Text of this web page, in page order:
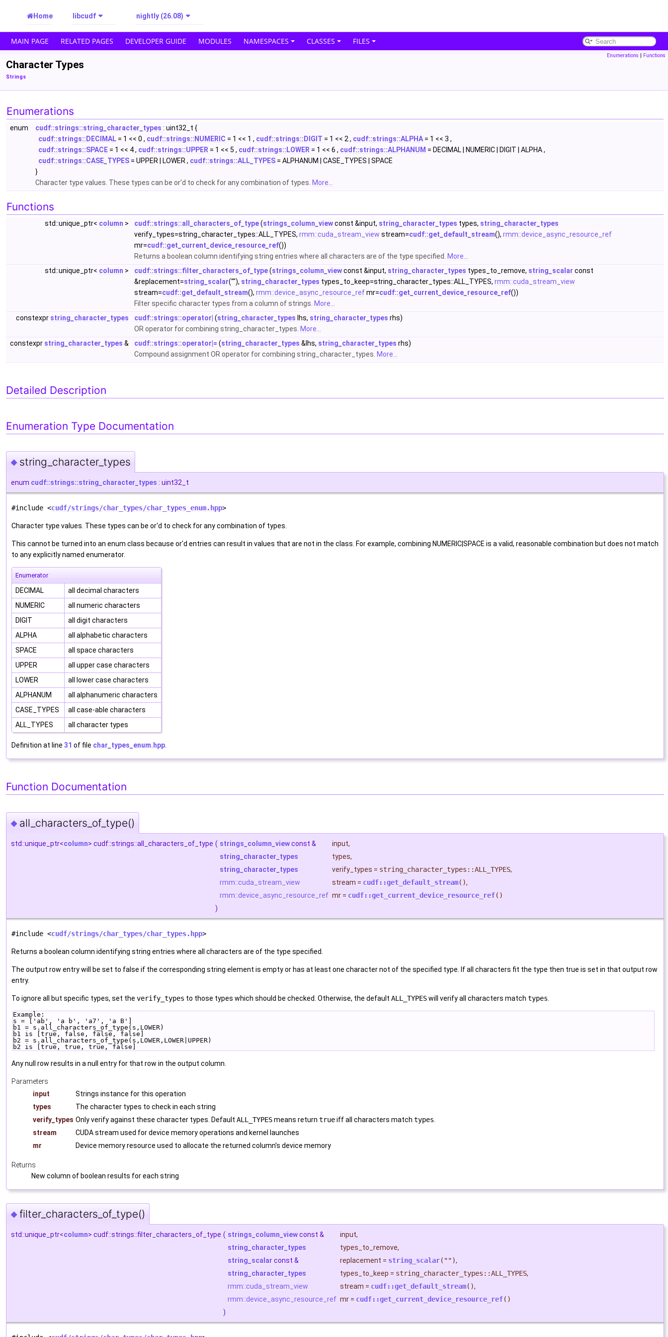
Home libcudf nightly (26.08)
MAIN PAGE RELATED PAGES DEVELOPER GUIDE MODULES NAMESPACES CLASSES FILES
Enumerations | Functions
Character Types
Strings
Enumerations
enum cudf::strings::string_character_types : uint32_t {
cudf::strings::DECIMAL = 1 << 0 , cudf::strings::NUMERIC = 1 << 1 , cudf::strings::DIGIT = 1 << 2 , cudf::strings::ALPHA = 1 << 3 ,
cudf::strings::SPACE = 1 << 4 , cudf::strings::UPPER = 1 << 5 , cudf::strings::LOWER = 1 << 6 , cudf::strings::ALPHANUM = DECIMAL | NUMERIC | DIGIT | ALPHA ,
cudf::strings::CASE_TYPES = UPPER | LOWER , cudf::strings::ALL_TYPES = ALPHANUM | CASE_TYPES | SPACE
}
Character type values. These types can be or'd to check for any combination of types. More...
Functions
std::unique_ptr< column > cudf::strings::all_characters_of_type(strings_column_viewconst &input, string_character_types types, string_character_types
verify_types=string_character_types::ALL_TYPES, rmm::cuda_stream_view stream=cudf::get_default_stream(), rmm::device_async_resource_ref
mr=cudf::get_current_device_resource_ref())
Returns a boolean column identifying string entries where all characters are of the type specified.
More...
std::unique_ptr< column > cudf::strings::filter_characters_of_type(strings_column_viewconst &input, string_character_types types_to_remove, string_scalar const
&replacement=string_scalar(""), string_character_types types_to_keep=string_character_types::ALL_TYPES, rmm::cuda_stream_view
stream=cudf::get_default_stream(), rmm::device_async_resource_refmr=cudf::get_current_device_resource_ref())
Filter specific character types from a column of strings. More...
constexpr string_character_types cudf::strings::operator| (string_character_types lhs, string_character_types rhs)
OR operator for combining string_character_types. More...
constexpr string_character_types & cudf::strings::operator|= (string_character_types &lhs, string_character_types rhs)
Compound assignment OR operator for combining string_character_types. More...
Detailed Description
Enumeration Type Documentation
◆ string_character_types
enum cudf::strings::string_character_types : uint32_t
#include <cudf/strings/char_types/char_types_enum.hpp>
Character type values. These types can be or'd to check for any combination of types.
This cannot be turned into an enum class because or'd entries can result in values that are not in the class. For example, combining NUMERIC|SPACE is a valid, reasonable combination but does not match
to any explicitly named enumerator.
Enumerator
DECIMAL
all decimal characters
NUMERIC
all numeric characters
DIGIT
all digit characters
ALPHA
all alphabetic characters
SPACE
all space characters
UPPER
all upper case characters
LOWER
all lower case characters
ALPHANUM
all alphanumeric characters
CASE_TYPES
all case-able characters
ALL_TYPES
all character types
Definition at line 31 of file char_types_enum.hpp.
Function Documentation
◆ all_characters_of_type()
std::unique_ptr<column> cudf::strings::all_characters_of_type ( strings_column_viewconst & input,
string_character_types
types,
string_character_types
verify_types = string_character_types::ALL_TYPES,
rmm::cuda_stream_view
stream = cudf::get_default_stream(),
rmm::device_async_resource_ref mr = cudf::get_current_device_resource_ref()
)
#include <cudf/strings/char_types/char_types.hpp>
Returns a boolean column identifying string entries where all characters are of the type specified.
The output row entry will be set to false if the corresponding string element is empty or has at least one character not of the specified type. If all characters fit the type then true is set in that output row
entry.
To ignore all but specific types, set the verify_types to those types which should be checked. Otherwise, the default ALL_TYPESwill verify all characters match types
Example:
s = ['ab', 'a b', 'a7', 'a B']
b1 = s.all_characters_of_type(s,LOWER)
b1 is [true, false, false, false]
b2 = s.all_characters_of_type(s,LOWER,LOWER|UPPER)
b2 is [true, true, true, false]
Any null row results in a null entry for that row in the output column.
Parameters
input
Strings instance for this operation
types
The character types to check in each string
verify_types Only verify against these character types. Default ALL_TYPESmeans return trueiff all characters match types
stream
CUDA stream used for device memory operations and kernel launches
mr
Device memory resource used to allocate the returned column's device memory
Returns
New column of boolean results for each string
◆ filter_characters_of_type()
std::unique_ptr<column> cudf::strings::filter_characters_of_type ( strings_column_viewconst & input,
string_character_types
types_to_remove,
string_scalar const & replacement = string_scalar(""),
string_character_types
types_to_keep = string_character_types::ALL_TYPES,
rmm::cuda_stream_view
stream = cudf::get_default_stream(),
rmm::device_async_resource_ref mr = cudf::get_current_device_resource_ref()
)